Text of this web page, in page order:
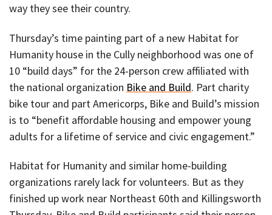
way they see their country.
Thursday’s time painting part of a new Habitat for
Humanity house in the Cully neighborhood was one of
10 “build days” for the 24-person crew affiliated with
the national organization Bike and Build. Part charity
bike tour and part Americorps, Bike and Build’s mission
is to “benefit affordable housing and empower young
adults for a lifetime of service and civic engagement.”
Habitat for Humanity and similar home-building
organizations rarely lack for volunteers. But as they
finished up work near Northeast 60th and Killingsworth